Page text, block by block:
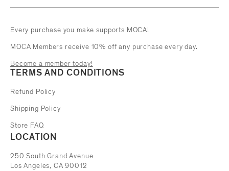
Every purchase you make supports MOCA!
MOCA Members receive 10% off any purchase every day.
Become a member today!
TERMS AND CONDITIONS
Refund Policy
Shipping Policy
Store FAQ
LOCATION
The Museum of Contemporary Art
250 South Grand Avenue
Los Angeles, CA 90012